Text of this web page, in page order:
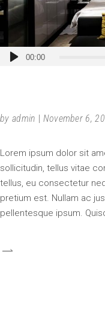
Audio
00:00
by admin November 6,
Lorem ipsum dolor sit
sollicitudin, tellus vitae
tellus, eu consectetur
pretium est. Nullam ac
pellentesque ipsum.